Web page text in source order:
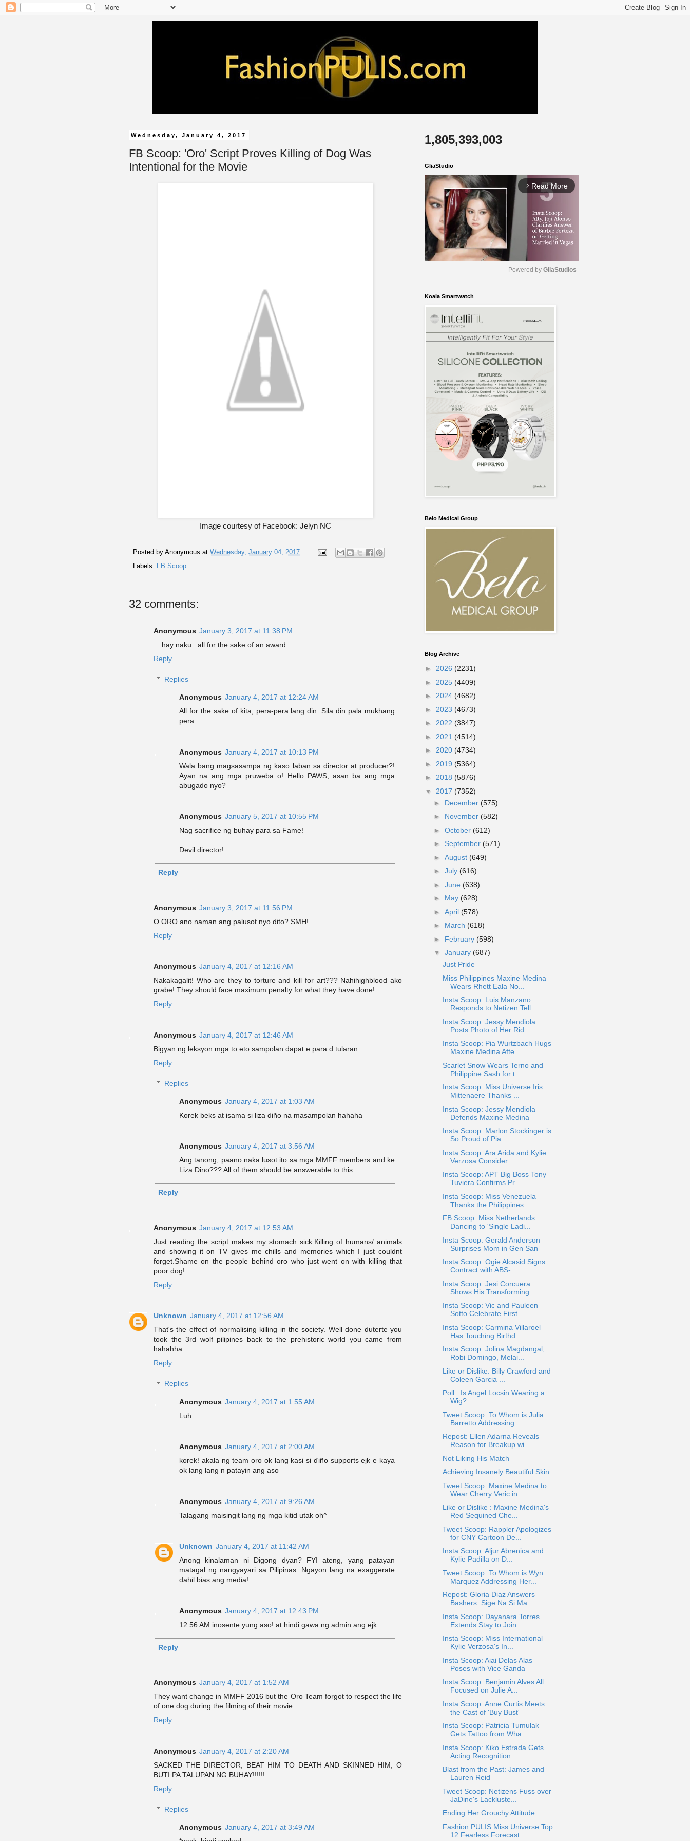
Wednesday, January 4, 2017
FB Scoop: 'Oro' Script Proves Killing of Dog Was
Intentional for the Movie
Image courtesy of Facebook: Jelyn NC
Posted by Anonymous at Wednesday, January 04, 2017
Labels: FB Scoop
32 comments:
Anonymous January 3, 2017 at 11:38 PM
....hay naku...all for the sake of an award..
Reply
Replies
Anonymous January 4, 2017 at 12:24 AM
All for the sake of kita, pera-pera lang din. Sila din pala mukhang
pera.
Anonymous January 4, 2017 at 10:13 PM
Wala bang magsasampa ng kaso laban sa director at producer?!
Ayan na ang mga pruweba o! Hello PAWS, asan ba ang mga
abugado nyo?
Anonymous January 5, 2017 at 10:55 PM
Nag sacrifice ng buhay para sa Fame!
Devil director!
Reply
Anonymous January 3, 2017 at 11:56 PM
O ORO ano naman ang palusot nyo dito? SMH!
Reply
Anonymous January 4, 2017 at 12:16 AM
Nakakagalit! Who are they to torture and kill for art??? Nahihighblood ako
grabe! They should face maximum penalty for what they have done!
Reply
Anonymous January 4, 2017 at 12:46 AM
Bigyan ng leksyon mga to eto sampolan dapat e para d tularan.
Reply
Replies
Anonymous January 4, 2017 at 1:03 AM
Korek beks at isama si liza diño na masampolan hahaha
Anonymous January 4, 2017 at 3:56 AM
Ang tanong, paano naka lusot ito sa mga MMFF members and ke
Liza Dino??? All of them should be answerable to this.
Reply
Anonymous January 4, 2017 at 12:53 AM
Just reading the script makes my stomach sick.Killing of humans/ animals
and showing it on TV gives me chills and memories which I just couldnt
forget.Shame on the people behind oro who just went on with killing that
poor dog!
Reply
Unknown January 4, 2017 at 12:56 AM
That's the effect of normalising killing in the society. Well done duterte you
took the 3rd wolf pilipines back to the prehistoric world you came from
hahahha
Reply
Replies
Anonymous January 4, 2017 at 1:55 AM
Luh
Anonymous January 4, 2017 at 2:00 AM
korek! akala ng team oro ok lang kasi si ďiño supports ejk e kaya
ok lang lang n patayin ang aso
Anonymous January 4, 2017 at 9:26 AM
Talagang maisingit lang ng mga kitid utak oh^
Unknown January 4, 2017 at 11:42 AM
Anong kinalaman ni Digong dyan? FYI ateng, yang patayan
matagal ng nangyayari sa Pilipinas. Ngayon lang na exaggerate
dahil bias ang media!
Anonymous January 4, 2017 at 12:43 PM
12:56 AM inosente yung aso! at hindi gawa ng admin ang ejk.
Reply
Anonymous January 4, 2017 at 1:52 AM
They want change in MMFF 2016 but the Oro Team forgot to respect the life
of one dog during the filming of their movie.
Reply
Anonymous January 4, 2017 at 2:20 AM
SACKED THE DIRECTOR, BEAT HIM TO DEATH AND SKINNED HIM, O
BUTI PA TALUPAN NG BUHAY!!!!!!
Reply
Replies
Anonymous January 4, 2017 at 3:49 AM
1,805,393,003
GliaStudio
arrow_forward_ios Read More
e
Powered by GliaStudios
Koala Smartwatch
Belo Medical Group
Blog Archive
► 2026 (2231)
► 2025 (4409)
► 2024 (4682)
► 2023 (4673)
► 2022 (3847)
► 2021 (4514)
► 2020 (4734)
► 2019 (5364)
► 2018 (5876)
▼ 2017 (7352)
► December (575)
► November (582)
► October (612)
► September (571)
► August (649)
► July (616)
► June (638)
► May (628)
► April (578)
► March (618)
► February (598)
▼ January (687)
Just Pride
Miss Philippines Maxine Medina
Wears Rhett Eala No...
Insta Scoop: Luis Manzano
Responds to Netizen Tell...
Insta Scoop: Jessy Mendiola
Posts Photo of Her Rid...
Insta Scoop: Pia Wurtzbach Hugs
Maxine Medina Afte...
Scarlet Snow Wears Terno and
Philippine Sash for t...
Insta Scoop: Miss Universe Iris
Mittenaere Thanks ...
Insta Scoop: Jessy Mendiola
Defends Maxine Medina
Insta Scoop: Marlon Stockinger is
So Proud of Pia ...
Insta Scoop: Ara Arida and Kylie
Verzosa Consider ...
Insta Scoop: APT Big Boss Tony
Tuviera Confirms Pr...
Insta Scoop: Miss Venezuela
Thanks the Philippines...
FB Scoop: Miss Netherlands
Dancing to 'Single Ladi...
Insta Scoop: Gerald Anderson
Surprises Mom in Gen San
Insta Scoop: Ogie Alcasid Signs
Contract with ABS-...
Insta Scoop: Jesi Corcuera
Shows His Transforming ...
Insta Scoop: Vic and Pauleen
Sotto Celebrate First...
Insta Scoop: Carmina Villaroel
Has Touching Birthd...
Insta Scoop: Jolina Magdangal,
Robi Domingo, Melai...
Like or Dislike: Billy Crawford and
Coleen Garcia ...
Poll : Is Angel Locsin Wearing a
Wig?
Tweet Scoop: To Whom is Julia
Barretto Addressing ...
Repost: Ellen Adarna Reveals
Reason for Breakup wi...
Not Liking His Match
Achieving Insanely Beautiful Skin
Tweet Scoop: Maxine Medina to
Wear Cherry Veric in...
Like or Dislike : Maxine Medina's
Red Sequined Che...
Tweet Scoop: Rappler Apologizes
for CNY Cartoon De...
Insta Scoop: Aljur Abrenica and
Kylie Padilla on D...
Tweet Scoop: To Whom is Wyn
Marquez Addressing Her...
Repost: Gloria Diaz Answers
Bashers: Sige Na Si Ma...
Insta Scoop: Dayanara Torres
Extends Stay to Join ...
Insta Scoop: Miss International
Kylie Verzosa's In...
Insta Scoop: Aiai Delas Alas
Poses with Vice Ganda
Insta Scoop: Benjamin Alves All
Focused on Julie A...
Insta Scoop: Anne Curtis Meets
the Cast of 'Buy Bust'
Insta Scoop: Patricia Tumulak
Gets Tattoo from Wha...
Insta Scoop: Kiko Estrada Gets
Acting Recognition ...
Blast from the Past: James and
Lauren Reid
Tweet Scoop: Netizens Fuss over
JaDine's Lackluste...
Ending Her Grouchy Attitude
Fashion PULIS Miss Universe Top
12 Fearless Forecast